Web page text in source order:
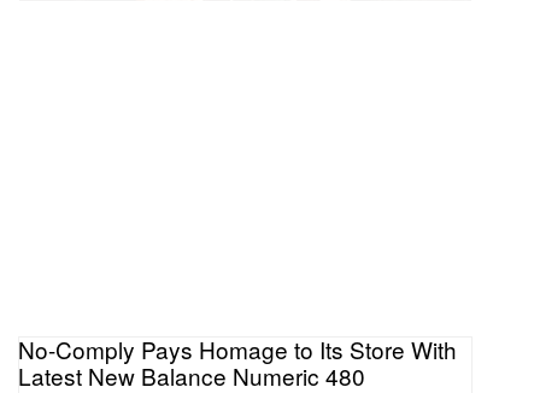
No-Comply Pays Homage to Its Store With
Latest New Balance Numeric 480